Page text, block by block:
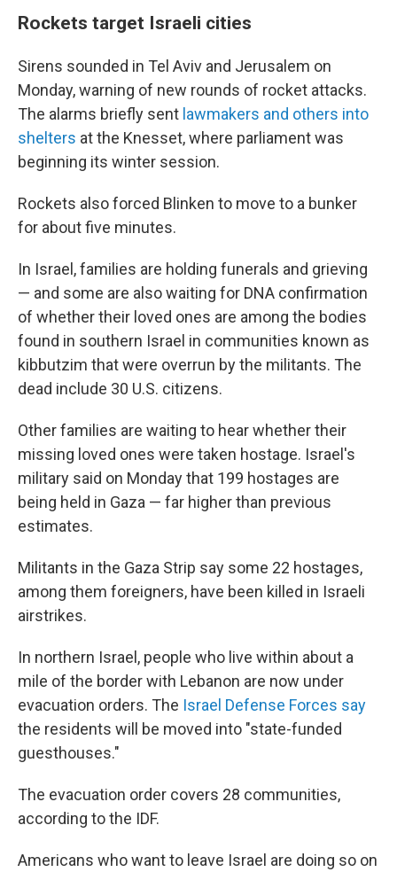
Rockets target Israeli cities
Sirens sounded in Tel Aviv and Jerusalem on
Monday, warning of new rounds of rocket attacks.
The alarms briefly sent lawmakers and others into
shelters at the Knesset, where parliament was
beginning its winter session.
Rockets also forced Blinken to move to a bunker
for about five minutes.
In Israel, families are holding funerals and grieving
— and some are also waiting for DNA confirmation
of whether their loved ones are among the bodies
found in southern Israel in communities known as
kibbutzim that were overrun by the militants. The
dead include 30 U.S. citizens.
Other families are waiting to hear whether their
missing loved ones were taken hostage. Israel's
military said on Monday that 199 hostages are
being held in Gaza — far higher than previous
estimates.
Militants in the Gaza Strip say some 22 hostages,
among them foreigners, have been killed in Israeli
airstrikes.
In northern Israel, people who live within about a
mile of the border with Lebanon are now under
evacuation orders. The Israel Defense Forces say
the residents will be moved into "state-funded
guesthouses."
The evacuation order covers 28 communities,
according to the IDF.
Americans who want to leave Israel are doing so on